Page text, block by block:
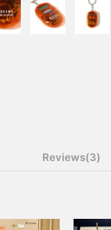
Reviews(3)